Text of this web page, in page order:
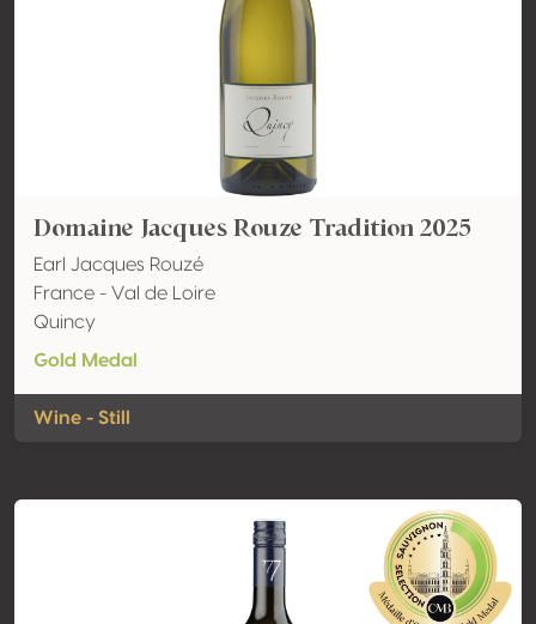
Domaine Jacques Rouze Tradition 2025
Earl Jacques Rouzé
France - Val de Loire
Quincy
Gold Medal
Wine - Still